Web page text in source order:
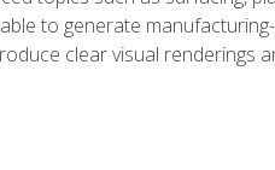
to generate
clear visual renderings